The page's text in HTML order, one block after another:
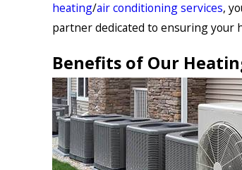
heating/air conditioning services,
partner dedicated to ensuring your
Benefits of Our